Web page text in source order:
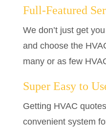
Full-Featured
We don’t just get
and choose the
many or as few
Super Easy to
Getting HVAC
convenient system